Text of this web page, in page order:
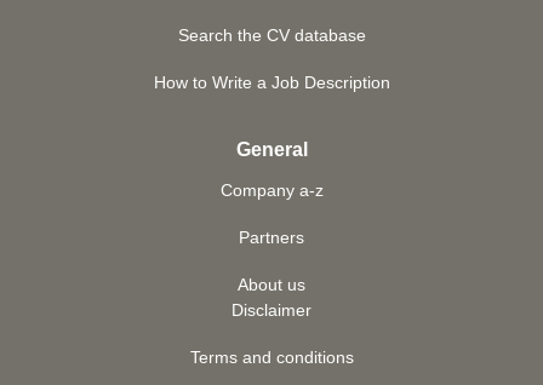
Search the CV database
How to Write a Job Description
General
Company a-z
Partners
About us
Disclaimer
Terms and conditions